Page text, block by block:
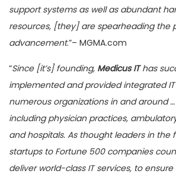
support systems as well as abundant
resources, [they] are spearheading the
advancement.”– MGMA.com
“Since [it’s] founding, Medicus IThas
implemented and provided integrated
numerous organizations in and around
including physician practices,
and hospitals. As thought leaders in the
startups to Fortune 500 companies
deliver world-class IT services, to